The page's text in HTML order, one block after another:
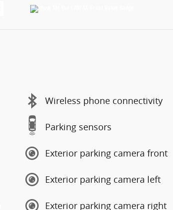
Wireless phone connectivity
Parking sensors
Exterior parking camera front
Exterior parking camera left
Exterior parking camera right